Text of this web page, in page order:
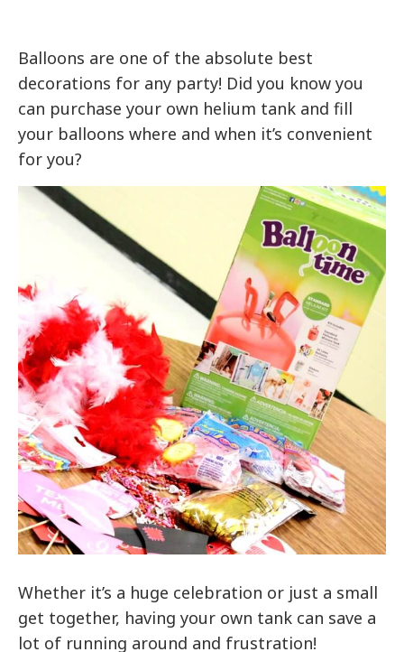
Balloons are one of the absolute best
decorations for any party! Did you know you
can purchase your own helium tank and fill
your balloons where and when it’s convenient
for you?
Whether it’s a huge celebration or just a small
get together, having your own tank can save a
lot of running around and frustration!